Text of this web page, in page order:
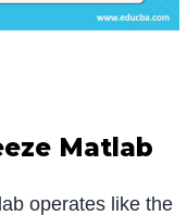
Matlab
operates like the